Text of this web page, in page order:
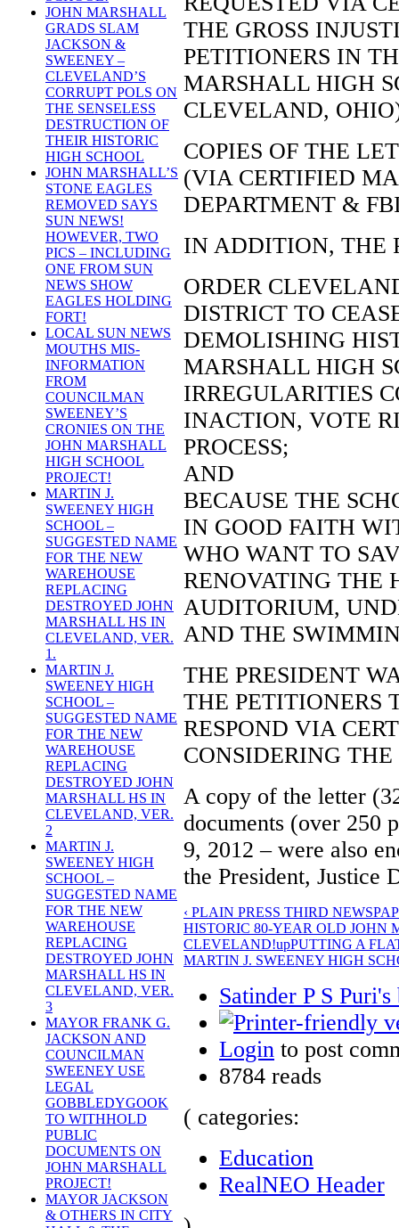
JOHN MARSHALL
GRADS SLAM
JACKSON &
SWEENEY –
CLEVELAND’S
CORRUPT POLS ON
THE SENSELESS
DESTRUCTION OF
THEIR HISTORIC
HIGH SCHOOL
JOHN MARSHALL’S
STONE EAGLES
REMOVED SAYS
SUN NEWS!
HOWEVER, TWO
PICS – INCLUDING
ONE FROM SUN
NEWS SHOW
EAGLES HOLDING
FORT!
LOCAL SUN NEWS
MOUTHS MIS-
INFORMATION
FROM
COUNCILMAN
SWEENEY’S
CRONIES ON THE
JOHN MARSHALL
HIGH SCHOOL
PROJECT!
MARTIN J.
SWEENEY HIGH
SCHOOL –
SUGGESTED NAME
FOR THE NEW
WAREHOUSE
REPLACING
DESTROYED JOHN
MARSHALL HS IN
CLEVELAND, VER.
1.
MARTIN J.
SWEENEY HIGH
SCHOOL –
SUGGESTED NAME
FOR THE NEW
WAREHOUSE
REPLACING
DESTROYED JOHN
MARSHALL HS IN
CLEVELAND, VER.
2
MARTIN J.
SWEENEY HIGH
SCHOOL –
SUGGESTED NAME
FOR THE NEW
WAREHOUSE
REPLACING
DESTROYED JOHN
MARSHALL HS IN
CLEVELAND, VER.
3
MAYOR FRANK G.
JACKSON AND
COUNCILMAN
SWEENEY USE
LEGAL
GOBBLEDYGOOK
TO WITHHOLD
PUBLIC
DOCUMENTS ON
JOHN MARSHALL
PROJECT!
MAYOR JACKSON
& OTHERS IN CITY
THE GROSS
PETITIONERS IN
MARSHALL HIGH
CLEVELAND,
COPIES OF THE
(VIA CERTIFIED
DEPARTMENT &
IN ADDITION, THE
ORDER
DISTRICT TO
DEMOLISHING
MARSHALL HIGH
IRREGULARITIES
INACTION, VOTE
PROCESS;
AND
BECAUSE THE
IN GOOD FAITH
WHO WANT TO
RENOVATING THE
AUDITORIUM,
AND THE
THE PRESIDENT
THE PETITIONERS
RESPOND VIA
CONSIDERING
A copy of the letter
documents (over 250
9, 2012 – were also
the President, Justice
‹ PLAIN PRESS THIRD
HISTORIC 80-YEAR OLD JOHN
CLEVELAND!upPUTTING A
MARTIN J. SWEENEY HIGH
Satinder P S Puri's
Login to post
8784 reads
( categories:
Education
RealNEO Header